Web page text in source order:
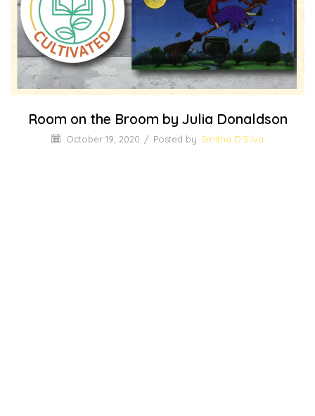
Room on the Broom by Julia Donaldson
October 19, 2020 / Posted by Smitha D’Silva